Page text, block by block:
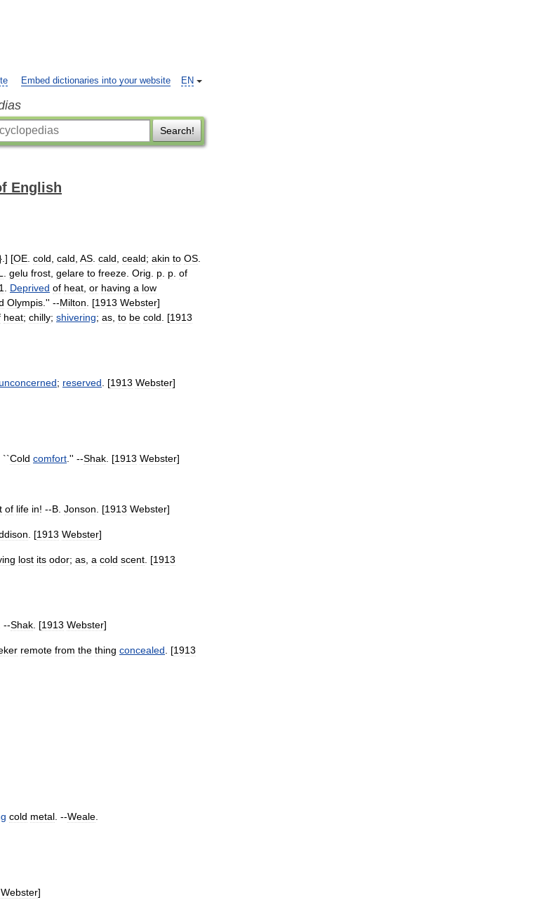
EN
Embed dictionaries into your website
Search!
English
[OE cold cald AS cald ceald; akin to OS
gelu frost gelare to freeze Orig p p of
1 Deprived of heat or having a low
Olympis .'' --Milton . [1913 Webster]
heat; chilly; shivering; as to be cold . [1913
unconcerned; reserved . [1913 Webster]
``Cold comfort .'' --Shak . [1913 Webster]
of life in! --B Jonson . [1913 Webster]
. [1913 Webster]
lost its odor; as a cold scent . [1913
. --Shak . [1913 Webster]
remote from the thing concealed . [1913
cold metal . --Weale
Webster]